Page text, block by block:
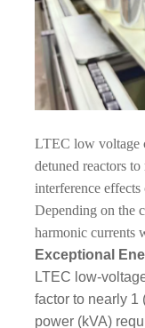
LTEC low voltage
detuned reactors
interference
Depending on the
harmonic currents
Exceptional
LTEC low-
factor to nearly 1
power (kVA)